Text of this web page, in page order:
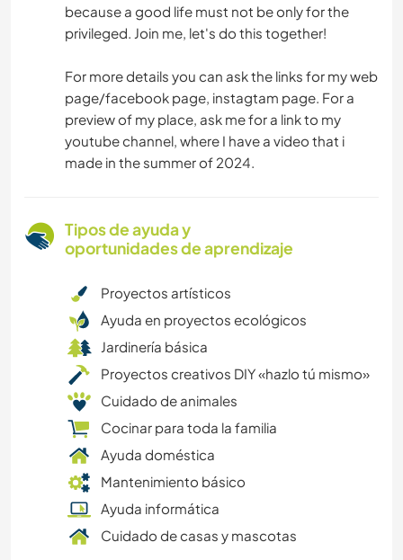
because a good life must not be only for the
privileged. Join me, let's do this together!
For more details you can ask the links for my web
page/facebook page, instagtam page. For a
preview of my place, ask me for a link to my
youtube channel, where I have a video that i
made in the summer of 2024.
Tipos de ayuda y
oportunidades de aprendizaje
Proyectos artísticos
Ayuda en proyectos ecológicos
Jardinería básica
Proyectos creativos DIY «hazlo tú mismo»
Cuidado de animales
Cocinar para toda la familia
Ayuda doméstica
Mantenimiento básico
Ayuda informática
Cuidado de casas y mascotas